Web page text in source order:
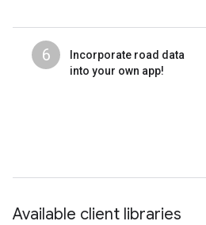
6
Incorporate road data
into your own app!
Available client libraries